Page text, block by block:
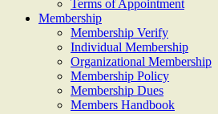
Terms of Appointment
Membership
Membership Verify
Individual Membership
Organizational Membership
Membership Policy
Membership Dues
Members Handbook